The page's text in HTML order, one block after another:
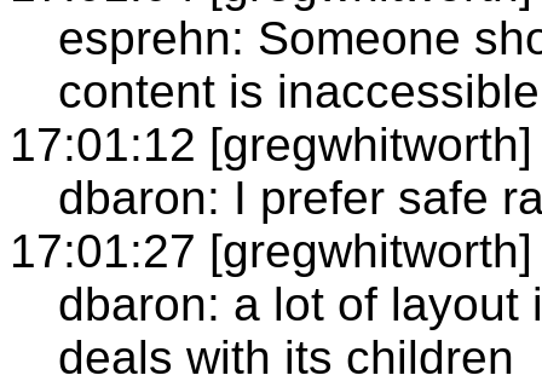
esprehn: Someone
content is
17:01:12 [gregwhitworth]
dbaron: I prefer safe
17:01:27 [gregwhitworth]
dbaron: a lot of layout
deals with its children